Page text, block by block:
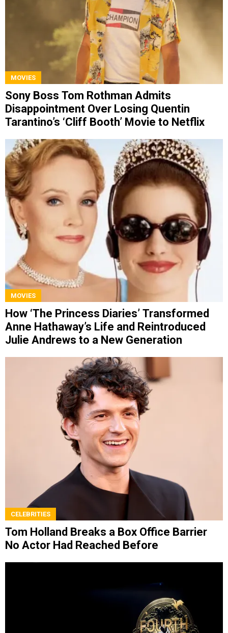
MOVIES
Sony Boss Tom Rothman Admits
Disappointment Over Losing Quentin
Tarantino’s ‘Cliff Booth’ Movie to Netflix
MOVIES
How ‘The Princess Diaries’ Transformed
Anne Hathaway’s Life and Reintroduced
Julie Andrews to a New Generation
CELEBRITIES
Tom Holland Breaks a Box Office Barrier
No Actor Had Reached Before